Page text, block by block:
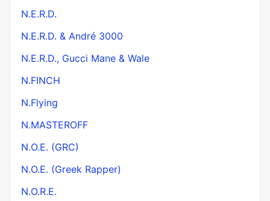
N.E.R.D.
N.E.R.D. & André 3000
N.E.R.D., Gucci Mane & Wale
N.FINCH
N.Flying
N.MASTEROFF
N.O.E. (GRC)
N.O.E. (Greek Rapper)
N.O.R.E.